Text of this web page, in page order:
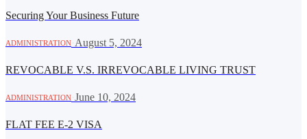
Securing Your Business Future
ADMINISTRATION August 5, 2024
REVOCABLE V.S. IRREVOCABLE LIVING TRUST
ADMINISTRATION June 10, 2024
FLAT FEE E-2 VISA